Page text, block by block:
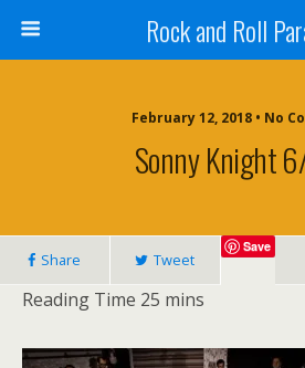
Rock and Roll
February 12, 2018 • No
Sonny Knight
Share Tweet
Save